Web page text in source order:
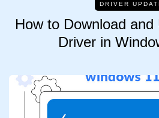
DRIVER
How to Download
Driver in